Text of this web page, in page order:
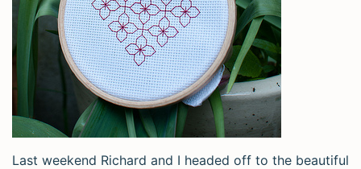
Last weekend Richard and I headed off to the beautiful